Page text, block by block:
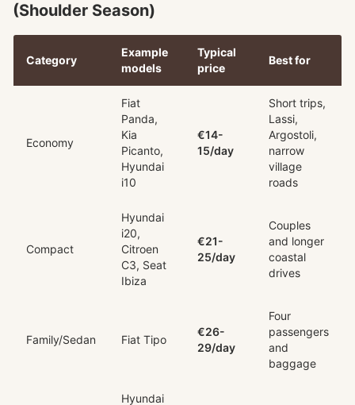
(Shoulder Season)
Category
Example
models
Typical
price
Best for
Economy
Fiat
Panda,
Kia
Picanto,
Hyundai
i10
€14-
15/day
Short trips,
Lassi,
Argostoli,
narrow
village
roads
Compact
Hyundai
i20,
Citroen
C3, Seat
Ibiza
€21-
25/day
Couples
and longer
coastal
drives
Family/Sedan Fiat Tipo
€26-
29/day
Four
passengers
and
baggage
Hyundai